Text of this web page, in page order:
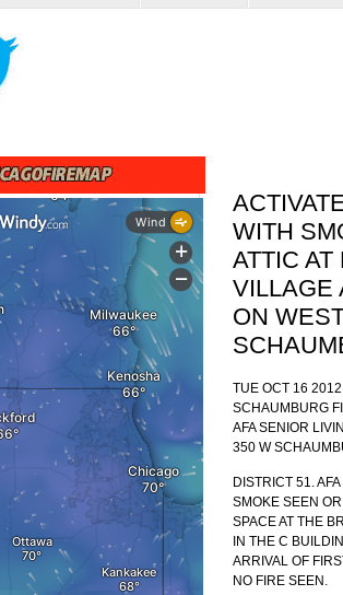
WITH
ATTIC
VILLAGE
ON
TUE OCT 16
SCHAUMBURG
AFA SENIOR
350 W
DISTRICT 51.
SMOKE SEEN
SPACE AT THE
IN THE C
ARRIVAL OF
NO FIRE SEEN.